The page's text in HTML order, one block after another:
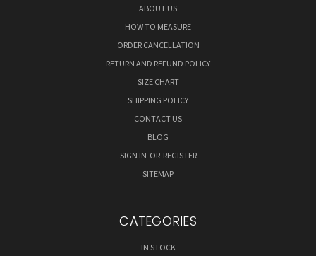
ABOUT US
HOW TO MEASURE
ORDER CANCELLATION
RETURN AND REFUND POLICY
SIZE CHART
SHIPPING POLICY
CONTACT US
BLOG
SIGN IN OR REGISTER
SITEMAP
CATEGORIES
IN STOCK